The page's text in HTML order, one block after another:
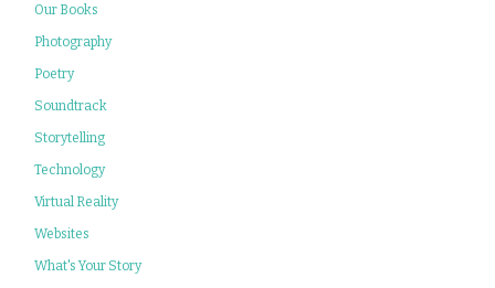
Our Books
Photography
Poetry
Soundtrack
Storytelling
Technology
Virtual Reality
Websites
What's Your Story